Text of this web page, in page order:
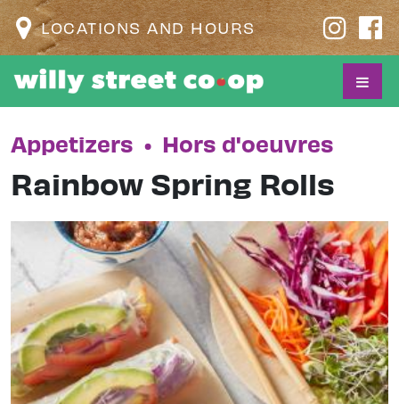
LOCATIONS AND HOURS
Appetizers • Hors d'oeuvres
Rainbow Spring Rolls